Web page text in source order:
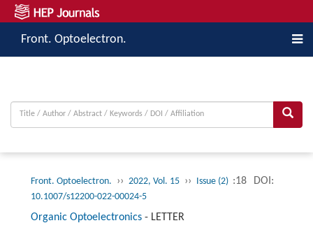
Front. Optoelectron.
Front. Optoelectron. ›› 2022, Vol. 15 ›› Issue (2) :18 DOI:
10.1007/s12200-022-00024-5
Organic Optoelectronics- LETTER